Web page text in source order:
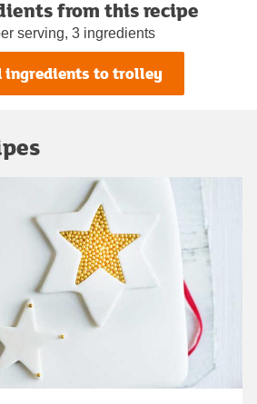
from this recipe
serving, 3 ingredients
ingredients to trolley